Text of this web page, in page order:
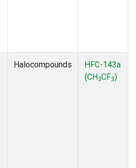
Halocompounds
HFC-143a
(CH3CF3)